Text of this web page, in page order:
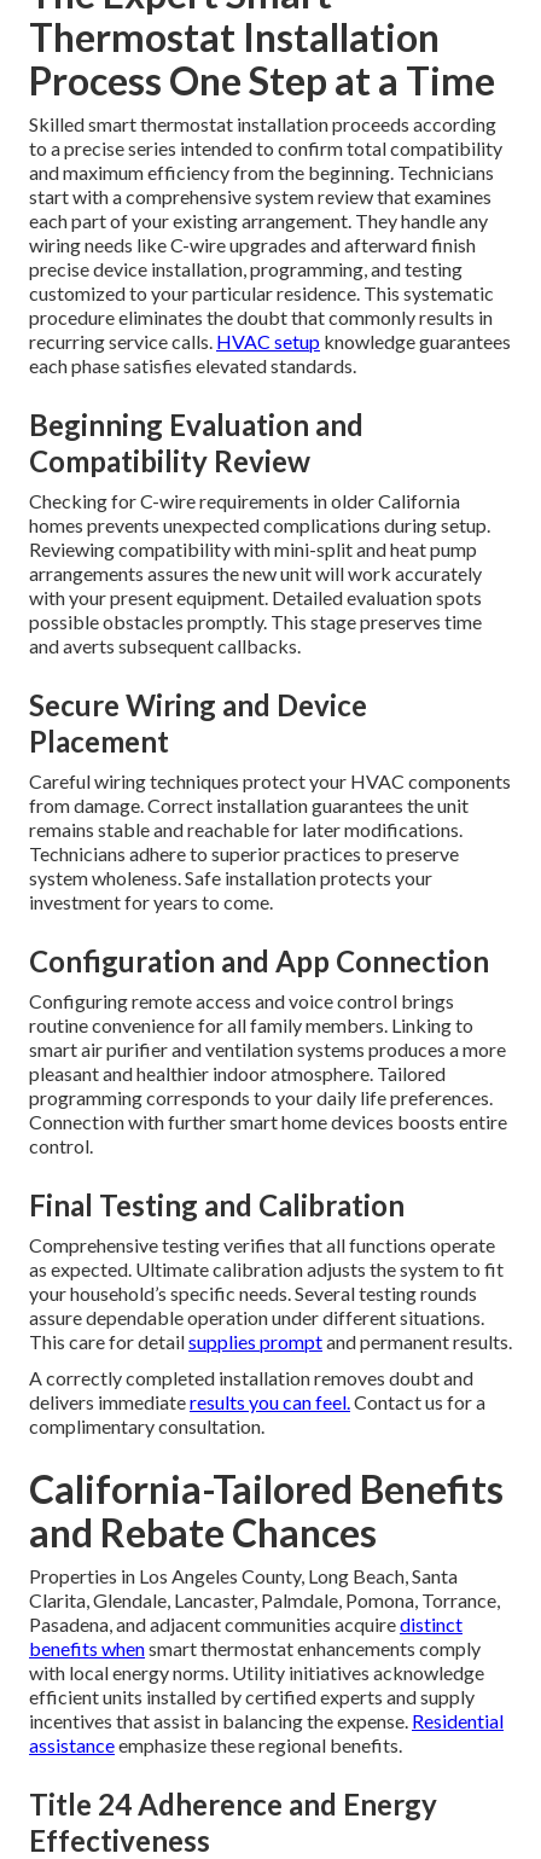
Thermostat Installation
Process One Step at a Time
Skilled smart thermostat installation proceeds according
to a precise series intended to confirm total compatibility
and maximum efficiency from the beginning. Technicians
start with a comprehensive system review that examines
each part of your existing arrangement. They handle any
wiring needs like C-wire upgrades and afterward finish
precise device installation, programming, and testing
customized to your particular residence. This systematic
procedure eliminates the doubt that commonly results in
recurring service calls. HVAC setup knowledge guarantees
each phase satisfies elevated standards.
Beginning Evaluation and
Compatibility Review
Checking for C-wire requirements in older California
homes prevents unexpected complications during setup.
Reviewing compatibility with mini-split and heat pump
arrangements assures the new unit will work accurately
with your present equipment. Detailed evaluation spots
possible obstacles promptly. This stage preserves time
and averts subsequent callbacks.
Secure Wiring and Device
Placement
Careful wiring techniques protect your HVAC components
from damage. Correct installation guarantees the unit
remains stable and reachable for later modifications.
Technicians adhere to superior practices to preserve
system wholeness. Safe installation protects your
investment for years to come.
Configuration and App Connection
Configuring remote access and voice control brings
routine convenience for all family members. Linking to
smart air purifier and ventilation systems produces a more
pleasant and healthier indoor atmosphere. Tailored
programming corresponds to your daily life preferences.
Connection with further smart home devices boosts entire
control.
Final Testing and Calibration
Comprehensive testing verifies that all functions operate
as expected. Ultimate calibration adjusts the system to fit
your household’s specific needs. Several testing rounds
assure dependable operation under different situations.
This care for detailsupplies promptand permanent results.
A correctly completed installation removes doubt and
delivers immediateresults you can feel.Contact us for a
complimentary consultation.
California-Tailored Benefits
and Rebate Chances
Properties in Los Angeles County, Long Beach, Santa
Clarita, Glendale, Lancaster, Palmdale, Pomona, Torrance,
Pasadena, and adjacent communities acquiredistinct
benefits whensmart thermostat enhancements comply
with local energy norms. Utility initiatives acknowledge
efficient units installed by certified experts and supply
incentives that assist in balancing the expense. Residential
assistanceemphasize these regional benefits.
Title 24 Adherence and Energy
Effectiveness